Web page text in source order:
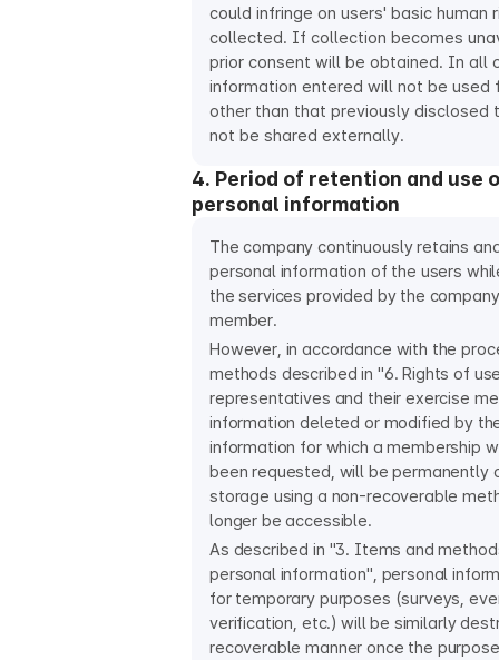
could infringe on users' basic human
collected. If collection becomes
prior consent will be obtained. In all
information entered will not be used
other than that previously disclosed
not be shared externally.
4. Period of retention and use
personal information
The company continuously retains
personal information of the users
the services provided by the
member.
However, in accordance with the
methods described in "6. Rights of
representatives and their exercise
information deleted or modified by
information for which a membership
been requested, will be permanently
storage using a non-recoverable
longer be accessible.
As described in "3. Items and
personal information", personal
for temporary purposes (surveys,
verification, etc.) will be similarly
recoverable manner once the